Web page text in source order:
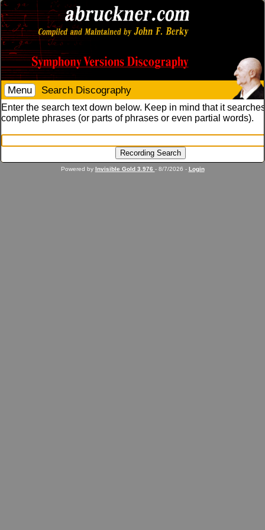
Menu Search Discography
Enter the search text down below. Keep in mind that it
complete phrases (or parts of phrases or even partial words).
Powered by Invisible Gold 3.976 - 8/7/2026 - Login